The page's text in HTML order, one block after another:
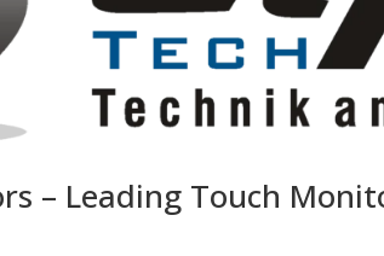
– Leading Touch